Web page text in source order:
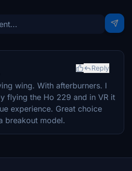
Reply
wing. With afterburners. I
flying the Ho 229 and in VR it
experience. Great choice
breakout model.